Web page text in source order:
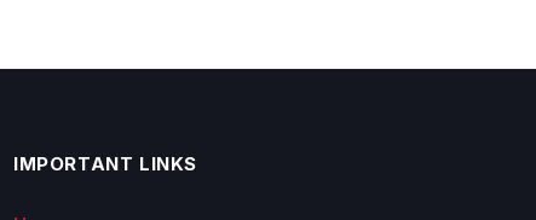
IMPORTANT LINKS